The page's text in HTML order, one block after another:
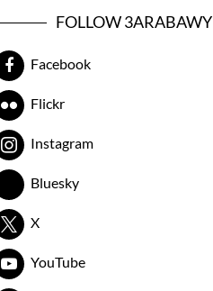
FOLLOW 3ARABAWY
Facebook
Flickr
Instagram
Bluesky
X
YouTube